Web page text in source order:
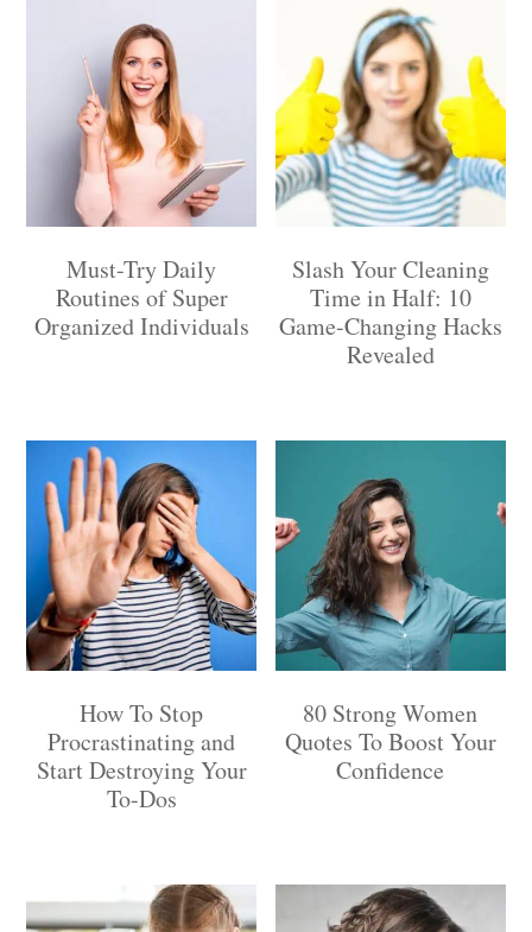
Must-Try Daily
Routines of Super
Organized Individuals
Slash Your Cleaning
Time in Half: 10
Game-Changing Hacks
Revealed
How To Stop
Procrastinating and
Start Destroying Your
To-Dos
80 Strong Women
Quotes To Boost Your
Confidence